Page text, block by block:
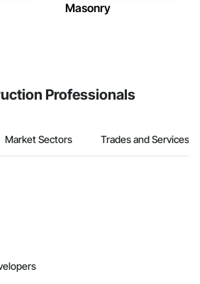
Masonry
Professionals
Market Sectors Trades and Services